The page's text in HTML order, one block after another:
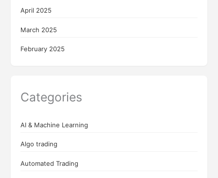
April 2025
March 2025
February 2025
Categories
AI & Machine Learning
Algo trading
Automated Trading